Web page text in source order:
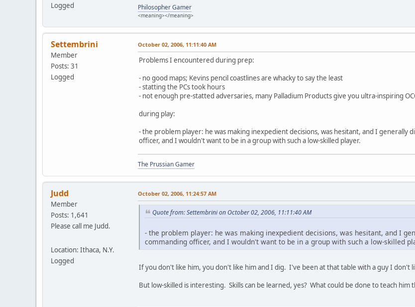
Logged
Philosopher Gamer
<meaning></meaning>
Settembrini
Member
Posts: 31
Logged
October 02, 2006, 11:11:40 AM
Problems I encountered during prep:
- no good maps; Kevins pencil coastlines are whacky to say the least
- statting the PCs took hours
- not enough pre-statted adversaries, many Palladium Products give you ultra-inspiring
during play:
- the problem player: he was making inexpedient decisions, was hesitant, and I generally
officer, and I wouldn't want to be in a group with such a low-skilled player.
The Prussian Gamer
Judd
Member
Posts: 1,641
Please call me Judd.
Location: Ithaca, N.Y.
Logged
October 02, 2006, 11:24:57 AM
Quote from: Settembrini on October 02, 2006, 11:11:40 AM
- the problem player: he was making inexpedient decisions, was hesitant, and I
commanding officer, and I wouldn't want to be in a group with such a low-skilled
If you don't like him, you don't like him and I dig. I've been at that table with a guy I don't
But low-skilled is interesting. Skills can be learned, yes? What could be done to teach him